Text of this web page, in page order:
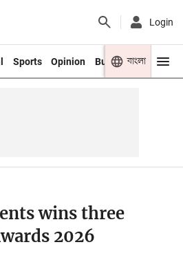
Login
Sports Opinion Business Youth
বাংলা
wins three
2026